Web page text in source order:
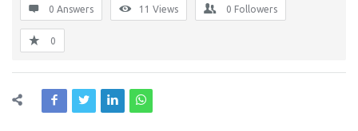
0 Answers 11 Views 0 Followers
0